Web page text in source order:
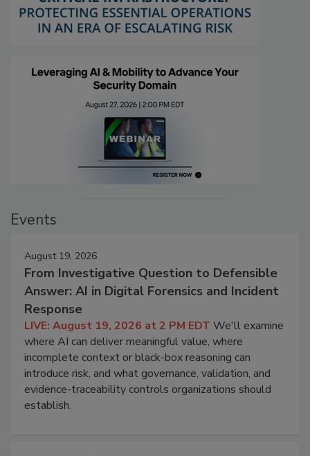
Events
August 19, 2026
From Investigative Question to Defensible
Answer: AI in Digital Forensics and Incident
Response
LIVE: August 19, 2026 at 2 PM EDT We'll examine
where AI can deliver meaningful value, where
incomplete context or black-box reasoning can
introduce risk, and what governance, validation, and
evidence-traceability controls organizations should
establish.